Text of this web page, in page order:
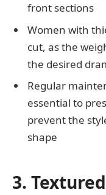
front sections
Women with
cut, as the
the desired
Regular
essential to
prevent the
shape
3.